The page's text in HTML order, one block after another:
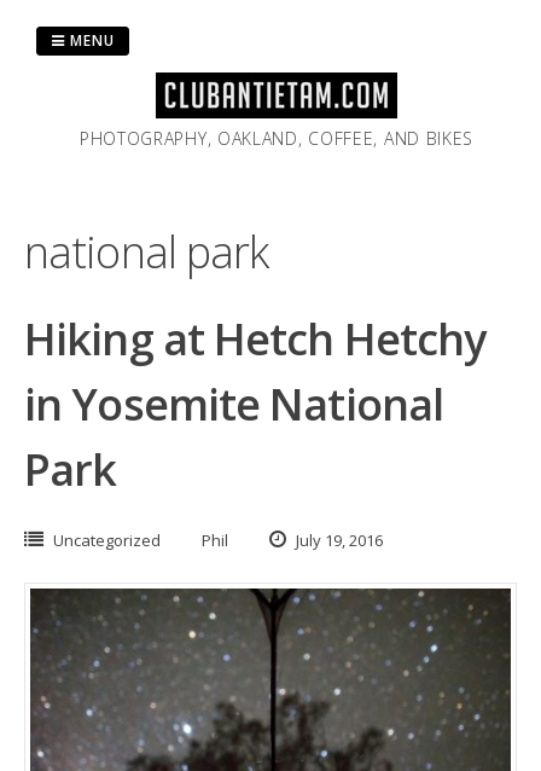
PHOTOGRAPHY, OAKLAND, COFFEE, AND BIKES
MENU
national park
Hiking at Hetch Hetchy
in Yosemite National
Park
Uncategorized Phil July 19, 2016